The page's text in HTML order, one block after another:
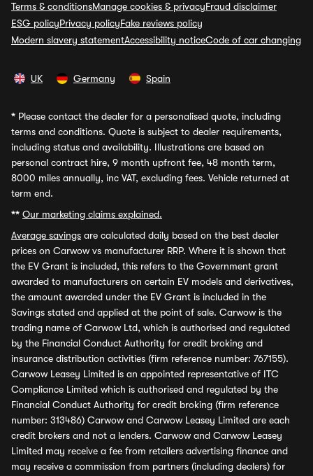
Terms & conditionsManage cookies & privacyFraud disclaimer
ESG policyPrivacy policyFake reviews policy
Modern slavery statementAccessibility noticeCode of car changing
UK Germany Spain
* Please contact the dealer for a personalised quote, including
terms and conditions. Quote is subject to dealer requirements,
including status and availability. Illustrations are based on
personal contract hire, 9 month upfront fee, 48 month term,
8000 miles annually, inc VAT, excluding fees. Vehicle returned at
term end.
** Our marketing claims explained.
Average savings are calculated daily based on the best dealer
prices on Carwow vs manufacturer RRP. Where it is shown that
the EV Grant is included, this refers to the Government grant
awarded to manufacturers on certain EV models and derivatives,
the amount awarded under the EV Grant is included in the
Savings stated and applied at the point of sale. Carwow is the
trading name of Carwow Ltd, which is authorised and regulated
by the Financial Conduct Authority for credit broking and
insurance distribution activities (firm reference number: 767155).
Carwow Leasey Limited is an appointed representative of ITC
Compliance Limited which is authorised and regulated by the
Financial Conduct Authority for credit broking (firm reference
number: 313486) Carwow and Carwow Leasey Limited are each
credit brokers and not a lenders. Carwow and Carwow Leasey
Limited may receive a fee from retailers advertising finance and
may receive a commission from partners (including dealers) for